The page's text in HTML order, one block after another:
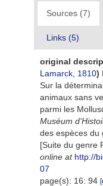
Sources (7)
Links (5)
original
Lamarck, 1810)
Sur la
animaux sans
parmi les
Muséum
des espèces du
[Suite du genre
online at http://
07
page(s): 16: 94